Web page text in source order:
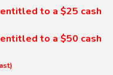
to a $25 cash
to a $50 cash